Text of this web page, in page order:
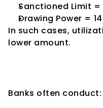
Sanctioned Limit =
Drawing Power =
In such cases,
lower amount.
Banks often conduct: